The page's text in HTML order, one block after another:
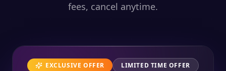
fees, cancel anytime.
EXCLUSIVE OFFER LIMITED TIME OFFER